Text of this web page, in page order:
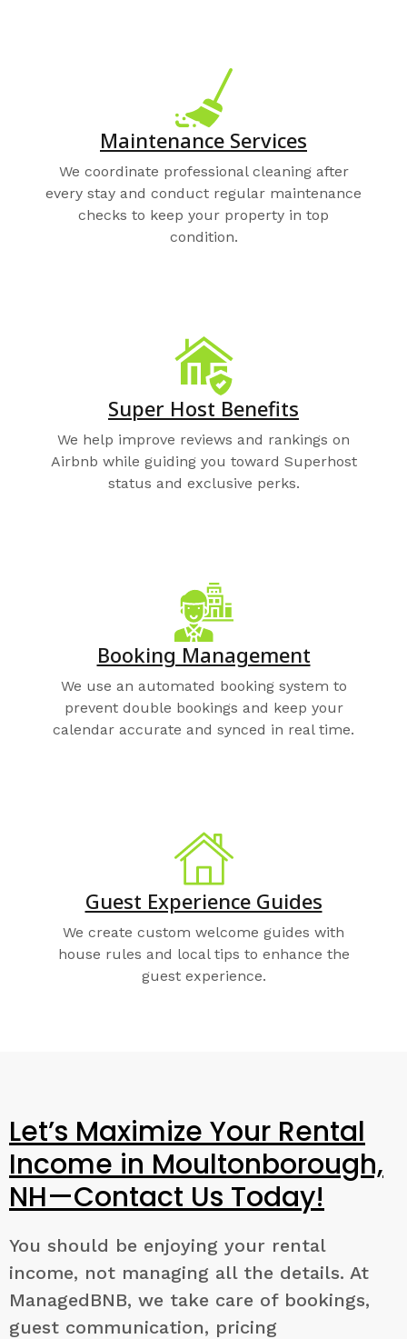
Maintenance Services
We coordinate professional cleaning after
every stay and conduct regular maintenance
checks to keep your property in top
condition.
Super Host Benefits
We help improve reviews and rankings on
Airbnb while guiding you toward Superhost
status and exclusive perks.
Booking Management
We use an automated booking system to
prevent double bookings and keep your
calendar accurate and synced in real time.
Guest Experience Guides
We create custom welcome guides with
house rules and local tips to enhance the
guest experience.
Let’s Maximize Your Rental
Income in Moultonborough,
NH—Contact Us Today!
You should be enjoying your rental
income, not managing all the details. At
ManagedBNB, we take care of bookings,
guest communication, pricing